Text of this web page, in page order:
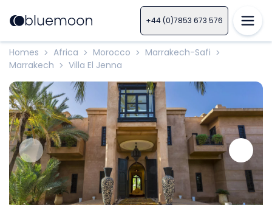
+44 (0)7853 673 576
Homes > Africa > Morocco > Marrakech-Safi >
Marrakech > Villa El Jenna